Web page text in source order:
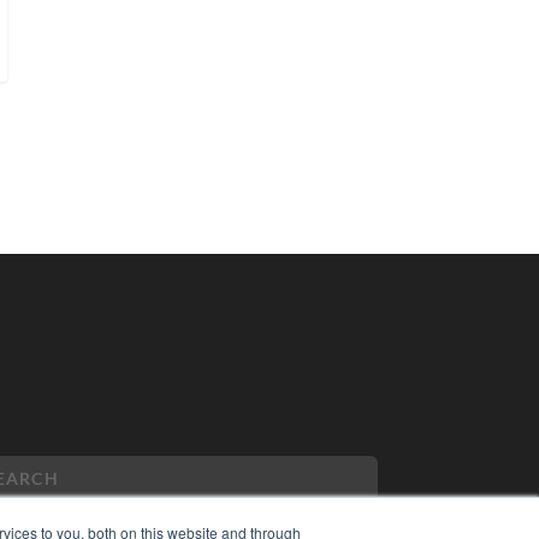
to you, both on this website and through